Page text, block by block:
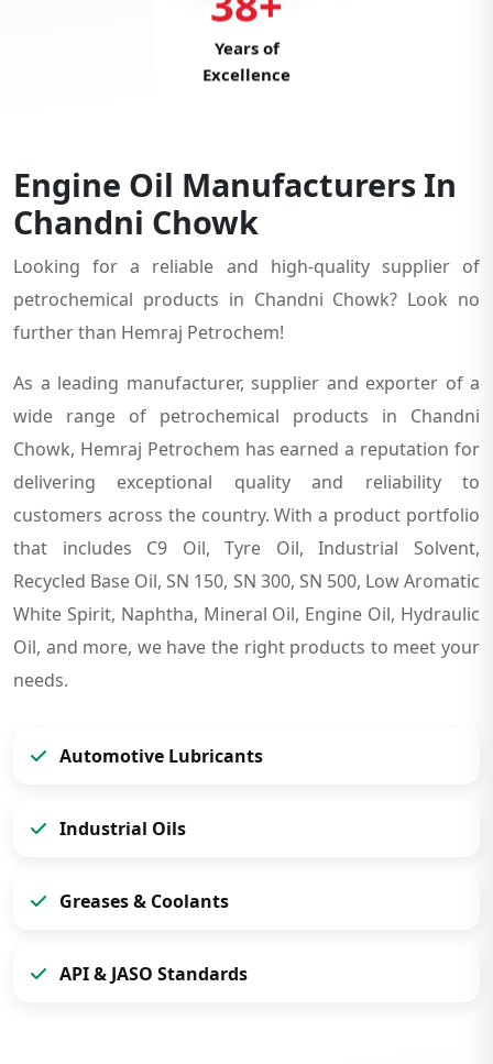
Years of
Excellence
Engine Oil Manufacturers In
Chandni Chowk
Looking for a reliable and high-quality supplier of
petrochemical products in Chandni Chowk? Look no
further than Hemraj Petrochem!
As a leading manufacturer, supplier and exporter of a
wide range of petrochemical products in Chandni
Chowk, Hemraj Petrochem has earned a reputation for
delivering exceptional quality and reliability to
customers across the country. With a product portfolio
that includes C9 Oil, Tyre Oil, Industrial Solvent,
Recycled Base Oil, SN 150, SN 300, SN 500, Low Aromatic
White Spirit, Naphtha, Mineral Oil, Engine Oil, Hydraulic
Oil, and more, we have the right products to meet your
needs.
Automotive Lubricants
Industrial Oils
Greases & Coolants
API & JASO Standards